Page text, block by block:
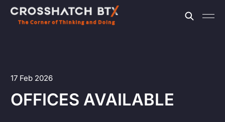
17 Feb 2026
OFFICES AVAILABLE